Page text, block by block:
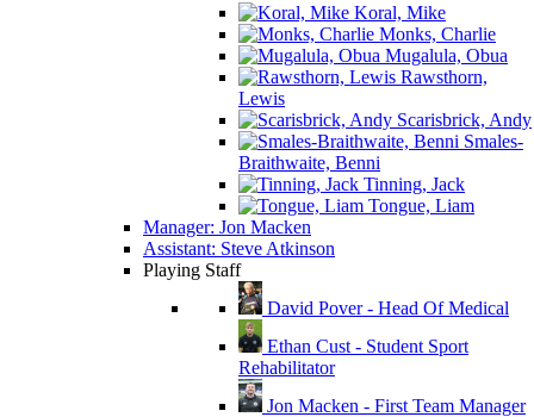
Koral, Mike
Monks, Charlie
Mugalula, Obua
Rawsthorn,
Lewis
Scarisbrick, Andy
Smales-
Braithwaite, Benni
Tinning, Jack
Tongue, Liam
Manager: Jon Macken
Assistant: Steve Atkinson
Playing Staff
David Pover - Head Of Medical
Ethan Cust - Student Sport
Rehabilitator
Jon Macken - First Team Manager